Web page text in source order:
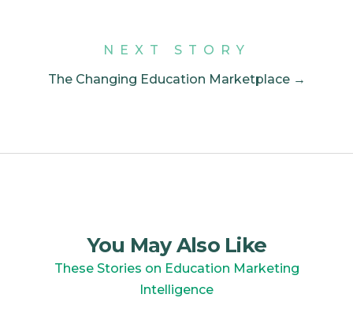
NEXT STORY
The Changing Education Marketplace →
You May Also Like
These Stories on Education Marketing
Intelligence